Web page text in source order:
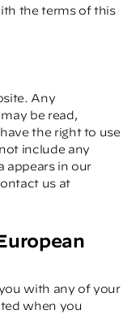
the terms of this
Any
be read,
the right to use
include any
appears in our
us at
with any of your
when you